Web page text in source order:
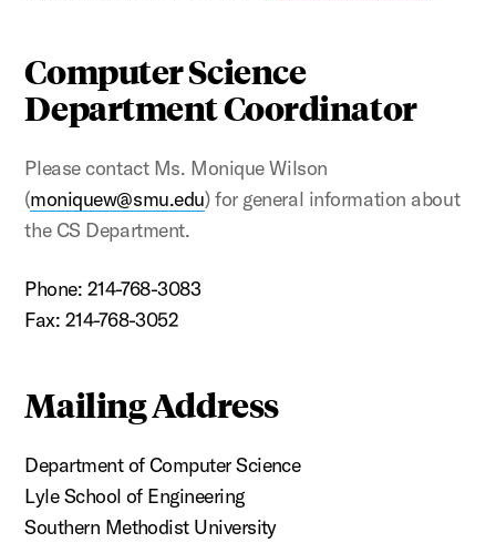
Computer Science
Department Coordinator
Please contact Ms. Monique Wilson
(moniquew@smu.edu) for general information about
the CS Department.
Phone: 214-768-3083
Fax: 214-768-3052
Mailing Address
Department of Computer Science
Lyle School of Engineering
Southern Methodist University